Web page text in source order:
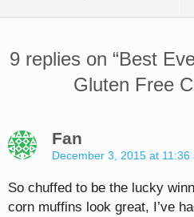
9 replies on “Best
Gluten Free
Fan
December 3, 2015 at 11:36
So chuffed to be the lucky
corn muffins look great, I’ve